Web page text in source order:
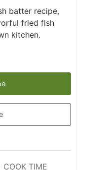
batter recipe,
fried fish
kitchen.
COOK TIME